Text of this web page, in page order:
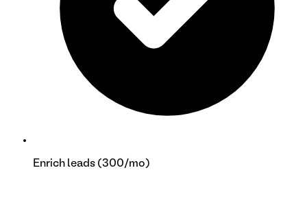
Enrich leads (300/mo)